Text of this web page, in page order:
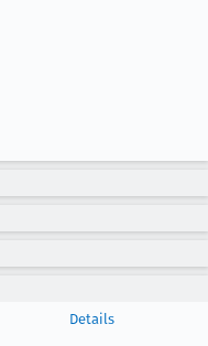
Details